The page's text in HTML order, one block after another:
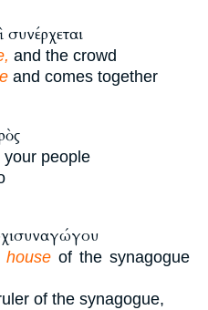
συνέρχεται
and the crowd
and comes together
your people
of the synagogue
of the synagogue,